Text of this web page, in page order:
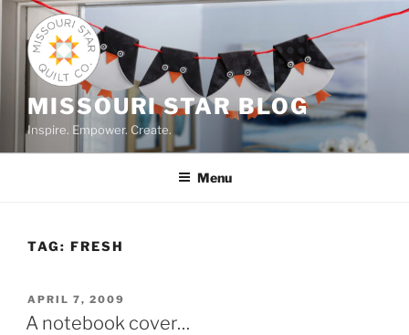
Skip
content
MISSOURI STAR BLOG
Inspire. Empower. Create.
Menu
TAG: FRESH
POSTED
ON
APRIL 7, 2009
A notebook cover…